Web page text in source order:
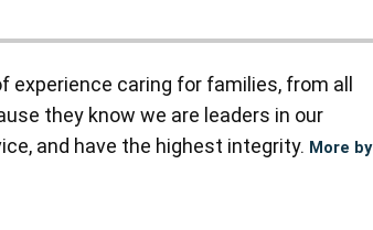
experience caring for families, from all
they know we are leaders in our
and have the highest integrity. More by